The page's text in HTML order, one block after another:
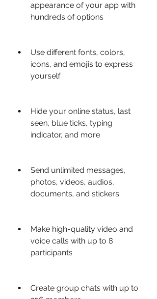
appearance of your app with
hundreds of options
Use different fonts, colors,
icons, and emojis to express
yourself
Hide your online status, last
seen, blue ticks, typing
indicator, and more
Send unlimited messages,
photos, videos, audios,
documents, and stickers
Make high-quality video and
voice calls with up to 8
participants
Create group chats with up to